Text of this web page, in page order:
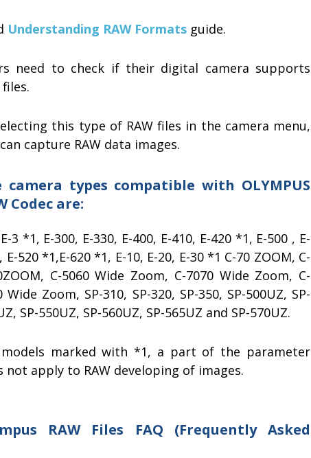
Understanding RAW Formats guide.
need to check if their digital camera supports
files.
this type of RAW files in the camera menu,
capture RAW data images.
camera types compatible with OLYMPUS
Codec are:
3 *1, E-300, E-330, E-400, E-410, E-420 *1, E-500 , E-
E-520 *1,E-620 *1, E-10, E-20, E-30 *1 C-70 ZOOM, C-
C-5060 Wide Zoom, C-7070 Wide Zoom, C-
Wide Zoom, SP-310, SP-320, SP-350, SP-500UZ, SP-
SP-550UZ, SP-560UZ, SP-565UZ and SP-570UZ.
marked with *1, a part of the parameter
not apply to RAW developing of images.
RAW Files FAQ (Frequently Asked